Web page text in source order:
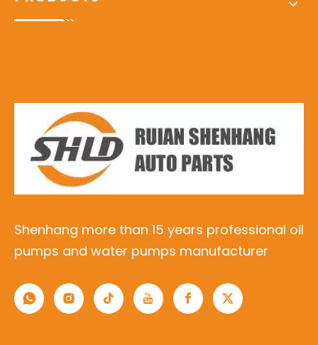
Shenhang more than 15 years professional oil
pumps and water pumps manufacturer